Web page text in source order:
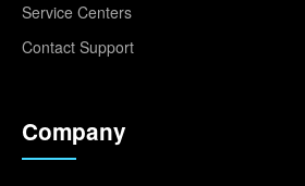
Service Centers
Contact Support
Company